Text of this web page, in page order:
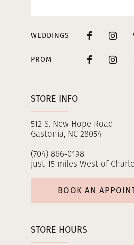
STORE INFO
512 S. New Hope Road
Gastonia, NC 28054
(704) 866‑0198
just 15 miles West of
BOOK AN
STORE HOURS
WEDDINGS
PROM